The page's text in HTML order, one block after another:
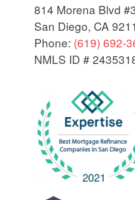
814 Morena Blvd
San Diego, CA
Phone: (619) 692-
NMLS ID #